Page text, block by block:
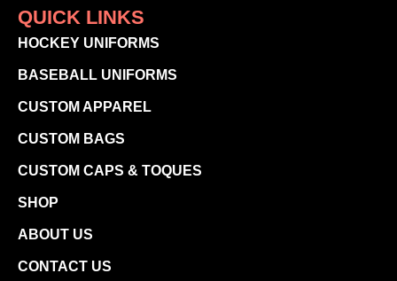
QUICK LINKS
HOCKEY UNIFORMS
BASEBALL UNIFORMS
CUSTOM APPAREL
CUSTOM BAGS
CUSTOM CAPS & TOQUES
SHOP
ABOUT US
CONTACT US